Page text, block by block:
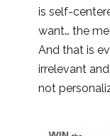
is self-
want… the
And that is
irrelevant
not